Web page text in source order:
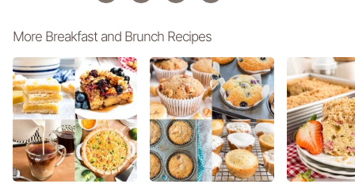
More Breakfast and Brunch Recipes